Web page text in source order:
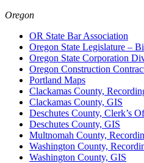
Oregon
OR State Bar Association
Oregon State Legislature –
Oregon State Corporation
Oregon Construction
Portland Maps
Clackamas County,
Clackamas County, GIS
Deschutes County, Clerk’s
Deschutes County, GIS
Multnomah County,
Washington County,
Washington County, GIS